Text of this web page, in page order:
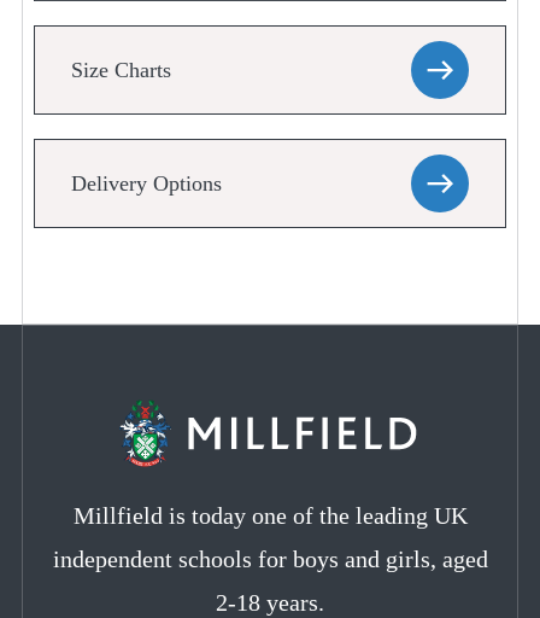
Size Charts
Delivery Options
Millfield is today one of the leading UK
independent schools for boys and girls, aged
2-18 years.